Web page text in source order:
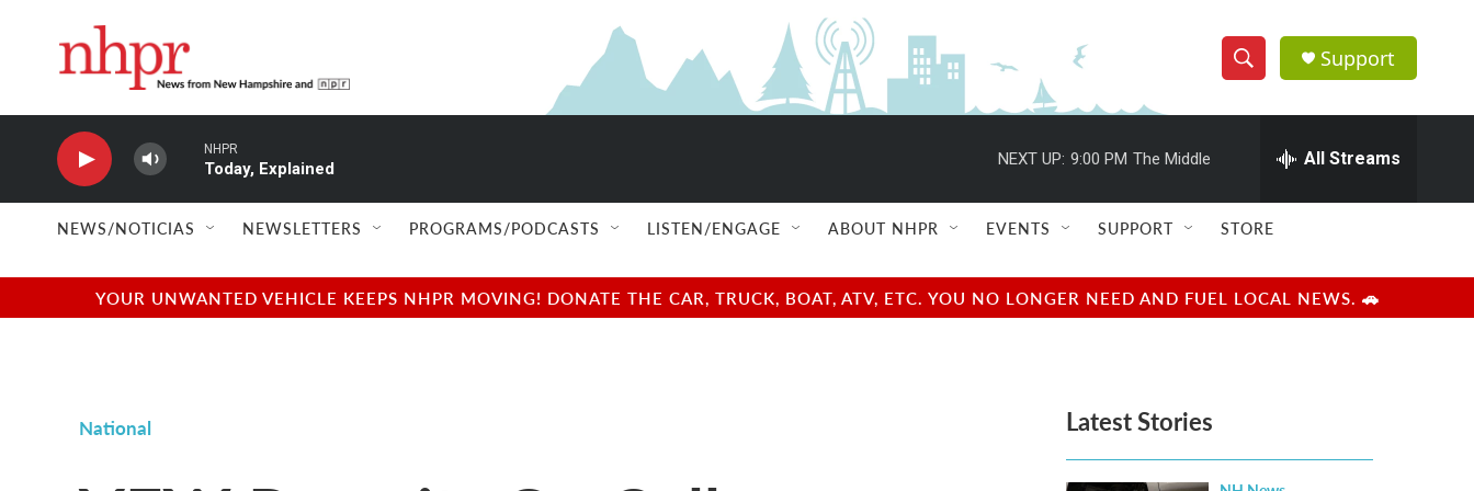
S
h
w
e
e
h
Q
u
r
y
Support
NHPR
Today, Explained
NEXT UP: 9:00 PM The Middle All Streams
NEWS/NOTICIAS NEWSLETTERS PROGRAMS/PODCASTS LISTEN/ENGAGE ABOUT NHPR EVENTS SUPPORT STORE
YOUR UNWANTED VEHICLE KEEPS NHPR MOVING! DONATE THE CAR, TRUCK, BOAT, ATV, ETC. YOU NO LONGER NEED AND FUEL LOCAL NEWS. 🚗
National Latest Stories